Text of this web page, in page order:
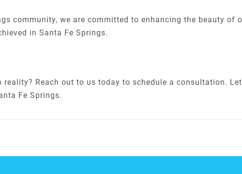
community, we are committed to enhancing the beauty of
in Santa Fe Springs.
Reach out to us today to schedule a consultation.
Fe Springs.